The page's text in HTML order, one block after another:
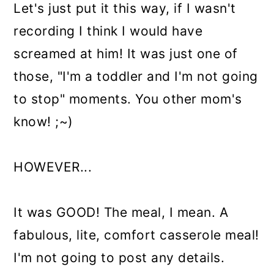
Let's just put it this way, if I wasn't
recording I think I would have
screamed at him! It was just one of
those, "I'm a toddler and I'm not going
to stop" moments. You other mom's
know! ;~)
HOWEVER...
It was GOOD! The meal, I mean. A
fabulous, lite, comfort casserole meal!
I'm not going to post any details.